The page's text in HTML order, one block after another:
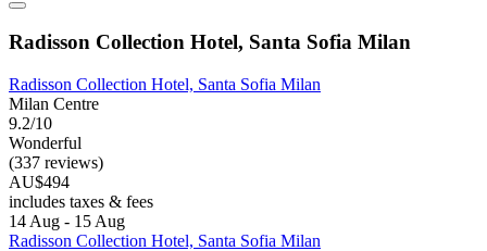
Radisson Collection Hotel, Santa Sofia Milan
Radisson Collection Hotel, Santa Sofia Milan
Milan Centre
9.2/10
Wonderful
(337 reviews)
AU$494
includes taxes & fees
14 Aug - 15 Aug
Radisson Collection Hotel, Santa Sofia Milan